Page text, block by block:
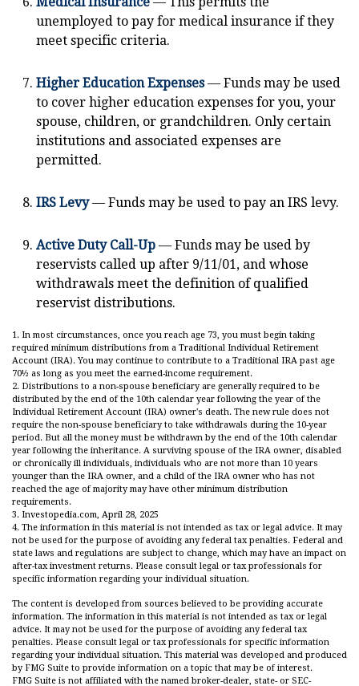
unemployed to pay for medical insurance if they
meet specific criteria.
Higher Education Expenses— Funds may be used
to cover higher education expenses for you, your
spouse, children, or grandchildren. Only certain
institutions and associated expenses are
permitted.
IRS Levy— Funds may be used to pay an IRS levy.
Active Duty Call-Up — Funds may be used by
reservists called up after 9/11/01, and whose
withdrawals meet the definition of qualified
reservist distributions.
1. In most circumstances, once you reach age 73, you must begin taking
required minimum distributions from a Traditional Individual Retirement
Account (IRA). You may continue to contribute to a Traditional IRA past age
70½ as long as you meet the earned-income requirement.
2. Distributions to a non-spouse beneficiary are generally required to be
distributed by the end of the 10th calendar year following the year of the
Individual Retirement Account (IRA) owner's death. The new rule does not
require the non-spouse beneficiary to take withdrawals during the 10-year
period. But all the money must be withdrawn by the end of the 10th calendar
year following the inheritance. A surviving spouse of the IRA owner, disabled
or chronically ill individuals, individuals who are not more than 10 years
younger than the IRA owner, and a child of the IRA owner who has not
reached the age of majority may have other minimum distribution
requirements.
3. Investopedia.com, April 28, 2025
4. The information in this material is not intended as tax or legal advice. It may
not be used for the purpose of avoiding any federal tax penalties. Federal and
state laws and regulations are subject to change, which may have an impact on
after-tax investment returns. Please consult legal or tax professionals for
specific information regarding your individual situation.
The content is developed from sources believed to be providing accurate
information. The information in this material is not intended as tax or legal
advice. It may not be used for the purpose of avoiding any federal tax
penalties. Please consult legal or tax professionals for specific information
regarding your individual situation. This material was developed and produced
by FMG Suite to provide information on a topic that may be of interest.
FMG Suite is not affiliated with the named broker-dealer, state- or SEC-